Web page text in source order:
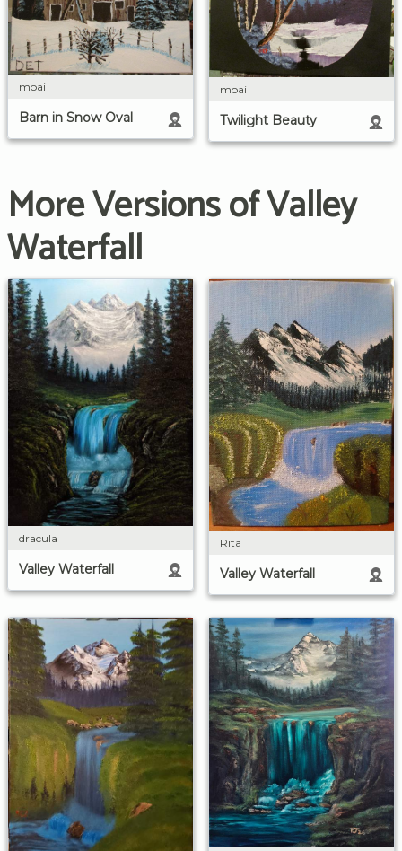
moai
Barn in Snow Oval
moai
Twilight Beauty
More Versions of Valley
Waterfall
dracula
Valley Waterfall
Rita
Valley Waterfall